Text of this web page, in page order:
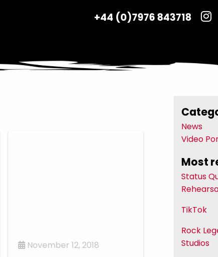
+44 (0)7976 843718
November 12, 2018
News
Video
Most
Status
TikTok
Rock
Studios